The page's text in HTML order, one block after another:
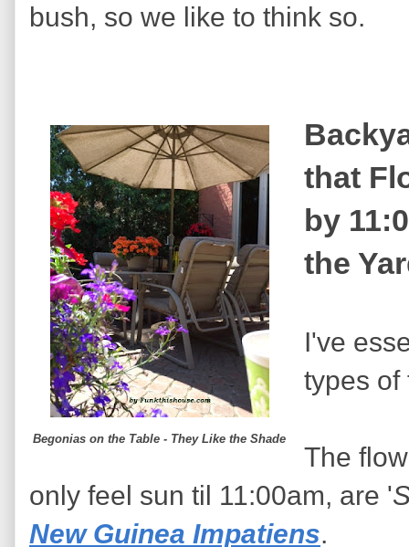
bush, so we like to think so.
Begonias on the Table - They Like the Shade
that
by
the
I've
types of
The
only feel sun til 11:00am, are '
New Guinea Impatiens.